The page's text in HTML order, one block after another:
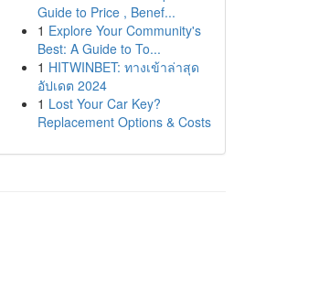
Guide to Price , Benef...
1 Explore Your Community's
Best: A Guide to To...
1 HITWINBET: ทางเข้าล่าสุด
อัปเดต 2024
1 Lost Your Car Key?
Replacement Options & Costs